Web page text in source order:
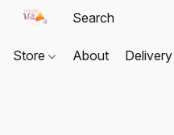
Store About Delivery